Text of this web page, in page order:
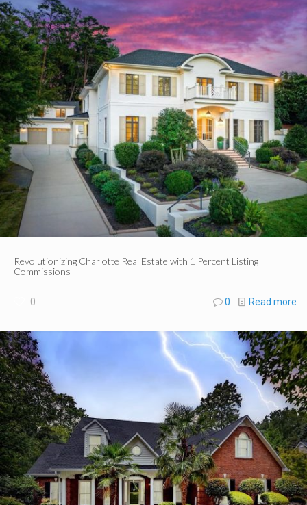
Revolutionizing Charlotte Real Estate with 1 Percent Listing
Commissions
0 0 Read more